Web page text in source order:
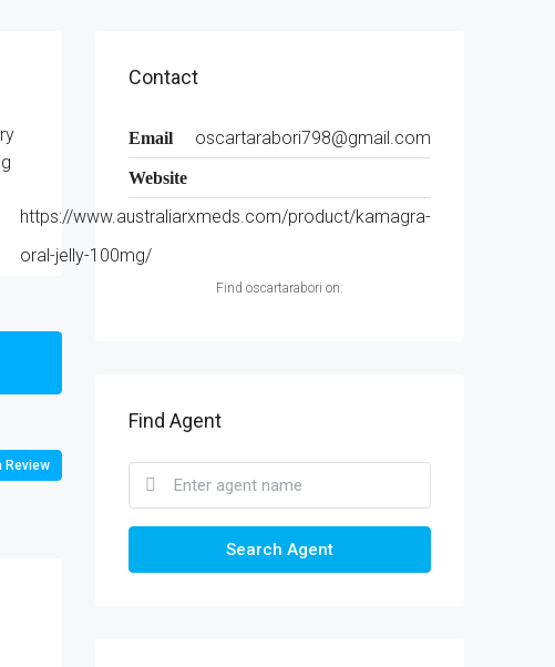
Review
Contact
Email oscartarabori798@gmail.com
Website
https://www.australiarxmeds.com/product/kamagra-
oral-jelly-100mg/
Find oscartarabori on:
Find Agent
Search Agent